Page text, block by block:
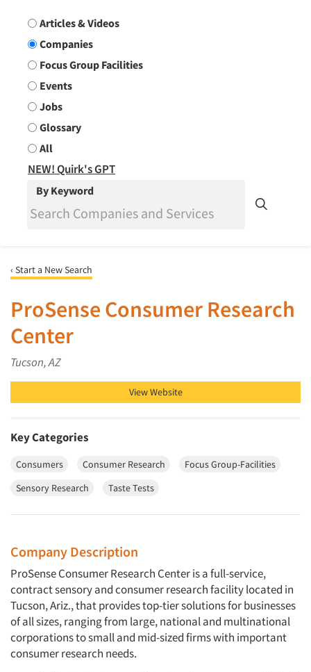
Search Group
Articles & Videos
Companies
Focus Group Facilities
Events
Jobs
Glossary
All
NEW! Quirk's GPT
By Keyword
‹ Start a New Search
ProSense Consumer Research
Center
Tucson, AZ
View Website
Key Categories
Consumers Consumer Research
Focus Group-Facilities
Sensory Research
Taste Tests
Company Description
ProSense Consumer Research Center is a full-service,
contract sensory and consumer research facility located in
Tucson, Ariz., that provides top-tier solutions for businesses
of all sizes, ranging from large, national and multinational
corporations to small and mid-sized firms with important
consumer research needs.